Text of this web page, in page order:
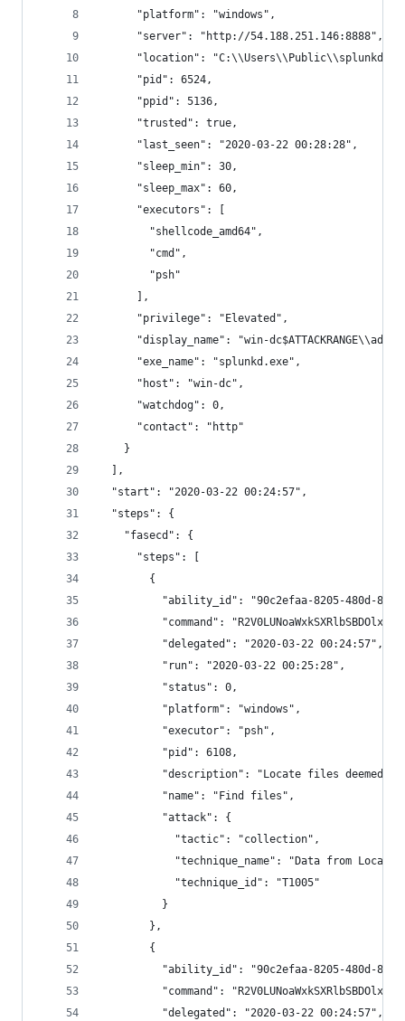
      "platform": "windows",
      "server": "http://54.188.251.146:8888",
"location":
      "pid": 6524,
      "ppid": 5136,
      "trusted": true,
      "last_seen": "2020-03-22 00:28:28",
      "sleep_min": 30,
      "sleep_max": 60,
      "executors": [
        "shellcode_amd64",
        "cmd",
        "psh"
      ],
      "privilege": "Elevated",
"display_name": "win-
      "exe_name": "splunkd.exe",
      "host": "win-dc",
      "watchdog": 0,
      "contact": "http"
    }
  ],
  "start": "2020-03-22 00:24:57",
  "steps": {
    "fasecd": {
      "steps": [
        {
"ability_id": "90c2efaa-8205-480d-
"command":
          "delegated": "2020-03-22 00:24:57",
          "run": "2020-03-22 00:25:28",
          "status": 0,
          "platform": "windows",
          "executor": "psh",
          "pid": 6108,
"description": "Locate files deemed
          "name": "Find files",
          "attack": {
            "tactic": "collection",
"technique_name": "Data from Local
            "technique_id": "T1005"
          }
        },
        {
"ability_id": "90c2efaa-8205-480d-
"command":
          "delegated": "2020-03-22 00:24:57",